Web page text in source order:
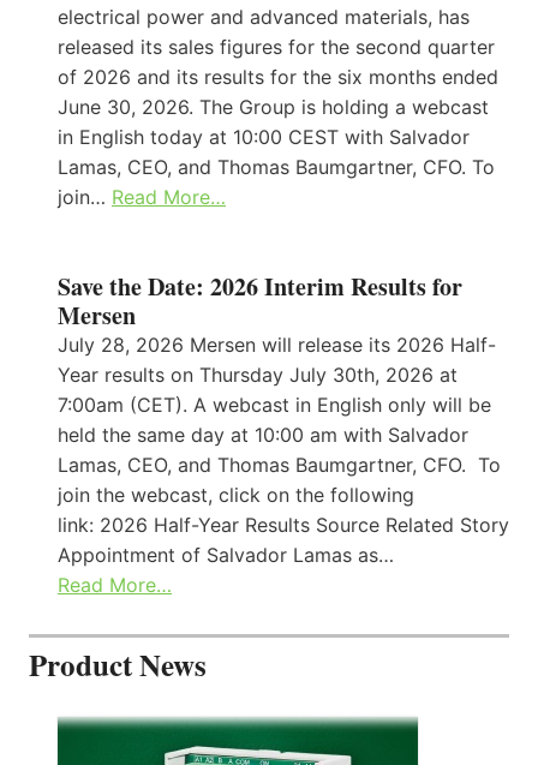
electrical power and advanced materials, has
released its sales figures for the second quarter
of 2026 and its results for the six months ended
June 30, 2026. The Group is holding a webcast
in English today at 10:00 CEST with Salvador
Lamas, CEO, and Thomas Baumgartner, CFO. To
join… Read More…
Save the Date: 2026 Interim Results for
Mersen
July 28, 2026 Mersen will release its 2026 Half-
Year results on Thursday July 30th, 2026 at
7:00am (CET). A webcast in English only will be
held the same day at 10:00 am with Salvador
Lamas, CEO, and Thomas Baumgartner, CFO. To
join the webcast, click on the following
link: 2026 Half-Year Results Source Related Story
Appointment of Salvador Lamas as…
Read More…
Product News